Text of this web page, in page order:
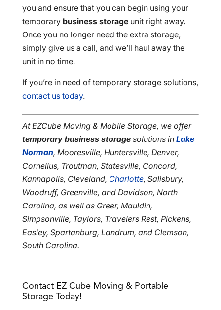
you and ensure that you can begin using your
temporary business storageunit right away.
Once you no longer need the extra storage,
simply give us a call, and we’ll haul away the
unit in no time.
If you’re in need of temporary storage solutions,
contact us today.
At EZCube Moving & Mobile Storage, we offer
temporary business storagesolutions in Lake
Norman, Mooresville, Huntersville, Denver,
Cornelius, Troutman, Statesville, Concord,
Kannapolis, Cleveland, Charlotte, Salisbury,
Woodruff, Greenville, and Davidson, North
Carolina, as well as Greer, Mauldin,
Simpsonville, Taylors, Travelers Rest, Pickens,
Easley, Spartanburg, Landrum, and Clemson,
South Carolina.
Contact EZ Cube Moving & Portable
Storage Today!